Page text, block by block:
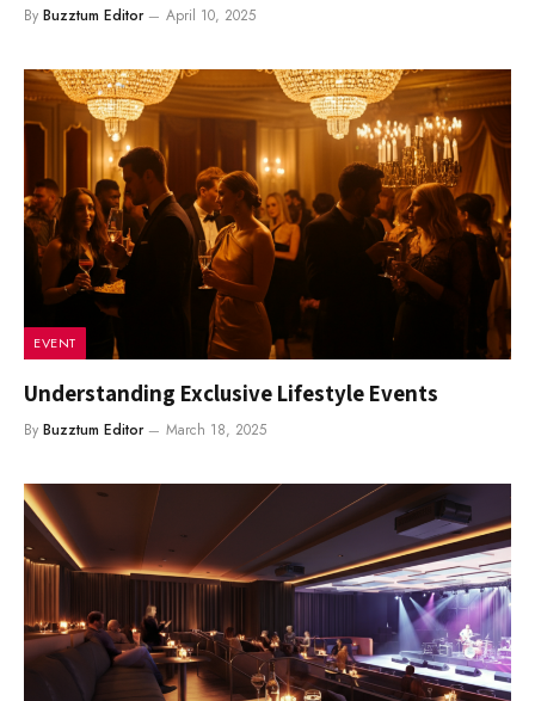
By Buzztum Editor April 10, 2025
EVENT
Understanding Exclusive Lifestyle Events
By Buzztum Editor March 18, 2025